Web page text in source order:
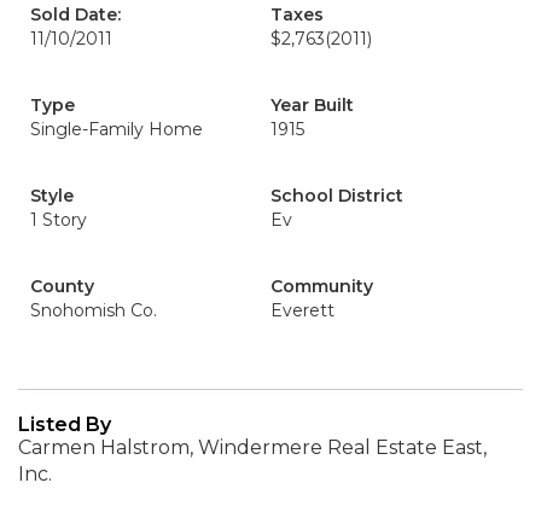
Sold Date:
11/10/2011
Taxes
$2,763(2011)
Type
Single-Family Home
Year Built
1915
Style
1 Story
School District
Ev
County
Snohomish Co.
Community
Everett
Listed By
Carmen Halstrom, Windermere Real Estate East,
Inc.